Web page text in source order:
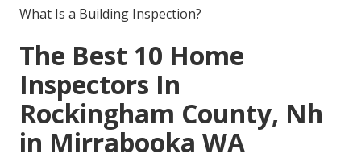
What Is a Building Inspection?
The Best 10 Home
Inspectors In
Rockingham County, Nh
in Mirrabooka WA